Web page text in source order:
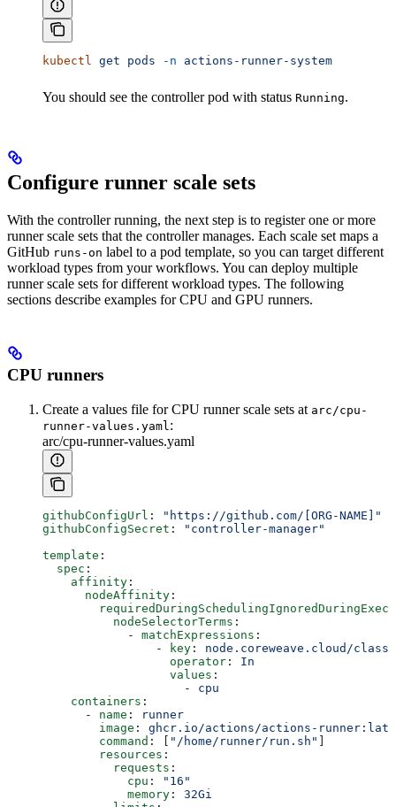
kubectl get pods -n actions-runner-system
You should see the controller pod with status Running.
Configure runner scale sets
With the controller running, the next step is to register one or more
runner scale sets that the controller manages. Each scale set maps a
GitHub runs-on label to a pod template, so you can target different
workload types from your workflows. You can deploy multiple
runner scale sets for different workload types. The following
sections describe examples for CPU and GPU runners.
CPU runners
Create a values file for CPU runner scale sets at arc/cpu-
runner-values.yaml:
arc/cpu-runner-values.yaml
githubConfigUrl :
"https://github.com/[ORG-NAME]"
githubConfigSecret :
"controller-manager"
template :
  spec
:
    affinity
:
      nodeAffinity
:
          nodeSelectorTerms
:
            -
matchExpressions :
                -
key : node.coreweave.cloud/class
                  operator
: In
                  values
:
                    -
cpu
    containers
:
      -
name :
runner
        image
: ghcr.io/actions/actions-
        command
: [ "/home/runner/run.sh"
        resources
:
          requests
:
            cpu
:
"16"
            memory
: 32Gi